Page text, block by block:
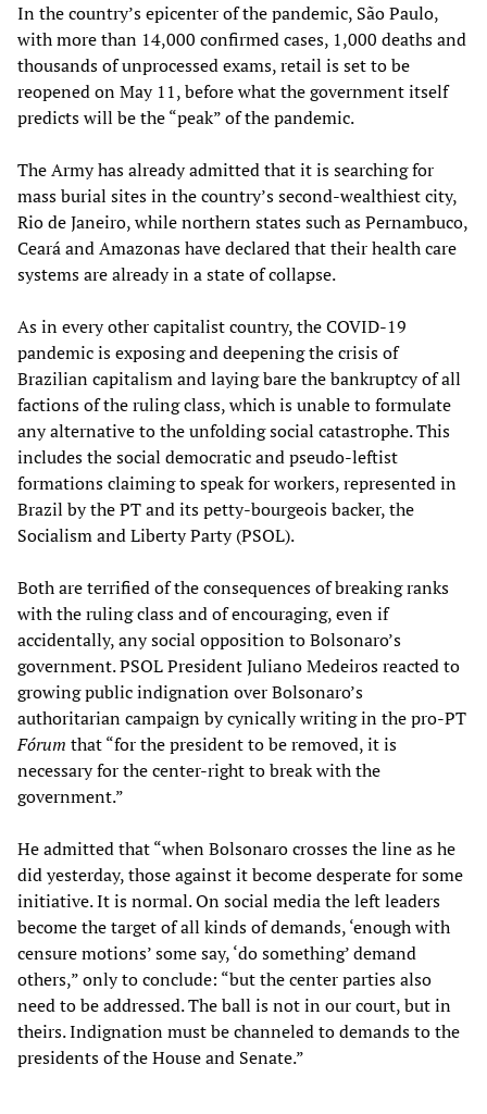
In the country’s epicenter of the pandemic, São Paulo,
with more than 14,000 confirmed cases, 1,000 deaths and
thousands of unprocessed exams, retail is set to be
reopened on May 11, before what the government itself
predicts will be the “peak” of the pandemic.
The Army has already admitted that it is searching for
mass burial sites in the country’s second-wealthiest city,
Rio de Janeiro, while northern states such as Pernambuco,
Ceará and Amazonas have declared that their health care
systems are already in a state of collapse.
As in every other capitalist country, the COVID-19
pandemic is exposing and deepening the crisis of
Brazilian capitalism and laying bare the bankruptcy of all
factions of the ruling class, which is unable to formulate
any alternative to the unfolding social catastrophe. This
includes the social democratic and pseudo-leftist
formations claiming to speak for workers, represented in
Brazil by the PT and its petty-bourgeois backer, the
Socialism and Liberty Party (PSOL).
Both are terrified of the consequences of breaking ranks
with the ruling class and of encouraging, even if
accidentally, any social opposition to Bolsonaro’s
government. PSOL President Juliano Medeiros reacted to
growing public indignation over Bolsonaro’s
authoritarian campaign by cynically writing in the pro-PT
Fórum that “for the president to be removed, it is
necessary for the center-right to break with the
government.”
He admitted that “when Bolsonaro crosses the line as he
did yesterday, those against it become desperate for some
initiative. It is normal. On social media the left leaders
become the target of all kinds of demands, ‘enough with
censure motions’ some say, ‘do something’ demand
others,” only to conclude: “but the center parties also
need to be addressed. The ball is not in our court, but in
theirs. Indignation must be channeled to demands to the
presidents of the House and Senate.”